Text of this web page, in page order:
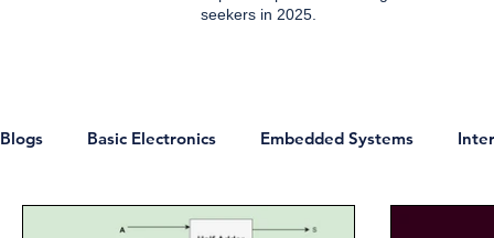
seekers in 2025.
Blogs Basic Electronics Embedded Systems
ESP8266 Projects IOT Projects